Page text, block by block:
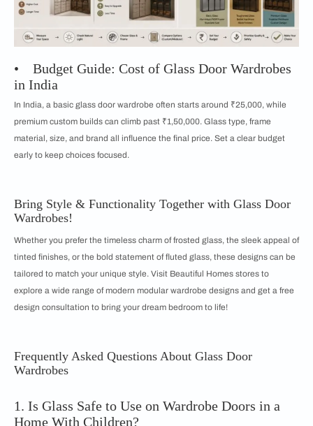
• Budget Guide: Cost of Glass Door Wardrobes
in India
In India, a basic glass door wardrobe often starts around ₹25,000, while
premium custom builds can climb past ₹1,50,000. Glass type, frame
material, size, and brand all influence the final price. Set a clear budget
early to keep choices focused.
Bring Style & Functionality Together with Glass Door
Wardrobes!
Whether you prefer the timeless charm of frosted glass, the sleek appeal of
tinted finishes, or the bold statement of fluted glass, these designs can be
tailored to match your unique style. Visit Beautiful Homes stores to
explore a wide range of modern modular wardrobe designs and get a free
design consultation to bring your dream bedroom to life!
Frequently Asked Questions About Glass Door
Wardrobes
1. Is Glass Safe to Use on Wardrobe Doors in a
Home With Children?